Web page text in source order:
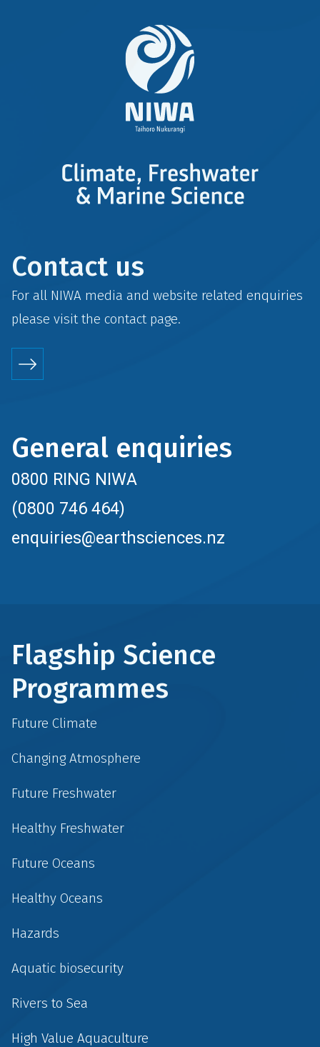
Contact us
For all NIWA media and website related enquiries
please visit the contactpage.
General enquiries
0800 RING NIWA
(0800 746 464)
enquiries@earthsciences.nz
Flagship Science
Programmes
Future Climate
Changing Atmosphere
Future Freshwater
Healthy Freshwater
Future Oceans
Healthy Oceans
Hazards
Aquatic biosecurity
Rivers to Sea
High Value Aquaculture